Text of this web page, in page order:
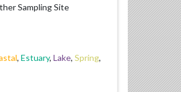
Sampling Site
, Estuary, Lake, Spring,